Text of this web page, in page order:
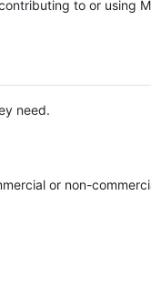
to or using
need.
or non-